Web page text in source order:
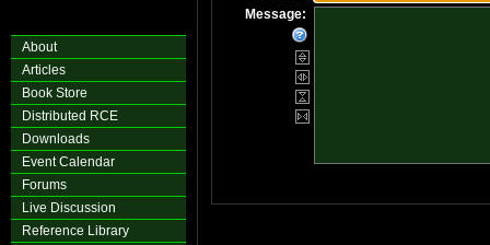
About
Articles
Book Store
Distributed RCE
Downloads
Event Calendar
Forums
Live Discussion
Reference Library
Message: